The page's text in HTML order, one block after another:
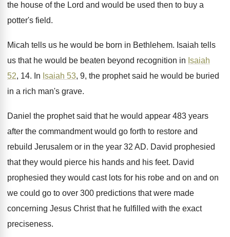
the house of the Lord and would be used then to buy a
potter's field.
Micah tells us he would be born in Bethlehem. Isaiah tells
us that he would be beaten beyond recognition in Isaiah
52, 14. In Isaiah 53, 9, the prophet said he would be buried
in a rich man's grave.
Daniel the prophet said that he would appear 483 years
after the commandment would go forth to restore and
rebuild Jerusalem or in the year 32 AD. David prophesied
that they would pierce his hands and his feet. David
prophesied they would cast lots for his robe and on and on
we could go to over 300 predictions that were made
concerning Jesus Christ that he fulfilled with the exact
preciseness.